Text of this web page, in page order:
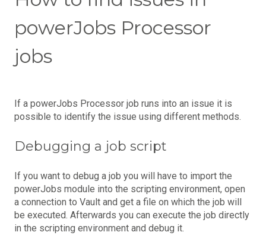
powerJobs Processor
jobs
If a powerJobs Processor job runs into an issue it is
possible to identify the issue using different methods.
Debugging a job script
If you want to debug a job you will have to import the
powerJobs module into the scripting environment, open
a connection to Vault and get a file on which the job will
be executed. Afterwards you can execute the job directly
in the scripting environment and debug it.